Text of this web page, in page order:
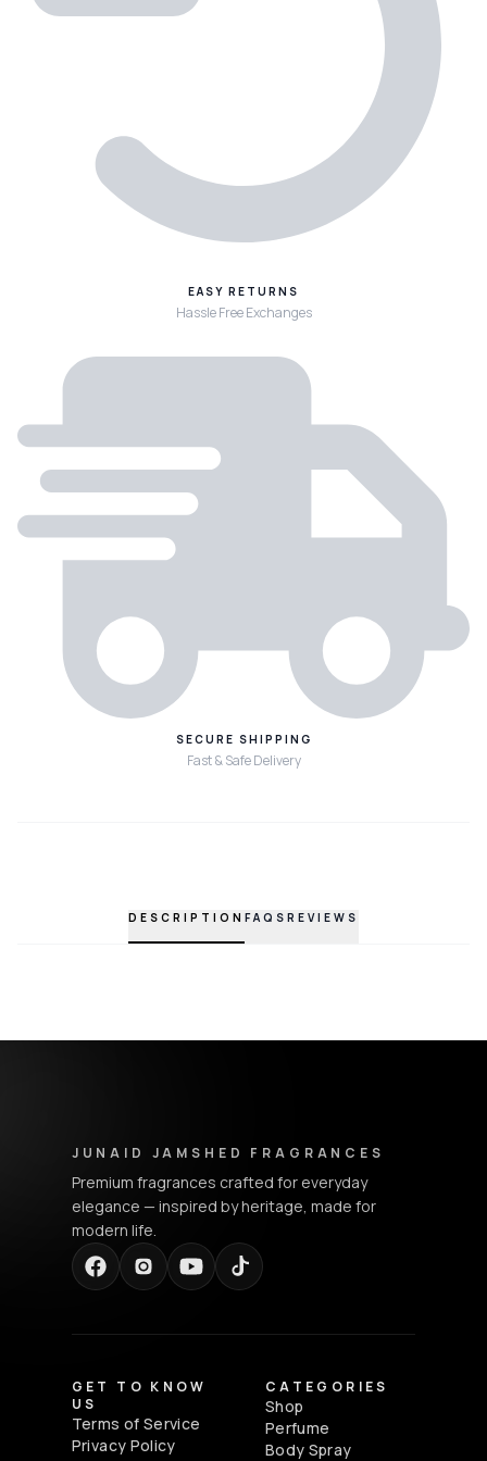
EASY RETURNS
Hassle Free Exchanges
SECURE SHIPPING
Fast & Safe Delivery
DESCRIPTION FAQS REVIEWS
JUNAID JAMSHED FRAGRANCES
Premium fragrances crafted for everyday
elegance — inspired by heritage, made for
modern life.
GET TO KNOW
US
Terms of Service
Privacy Policy
CATEGORIES
Shop
Perfume
Body Spray